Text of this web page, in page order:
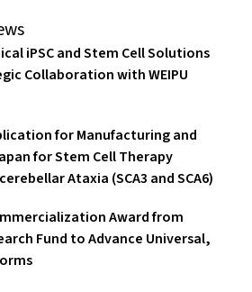
iPSC and Stem Cell Solutions
Collaboration with WEIPU
for Manufacturing and
for Stem Cell Therapy
Ataxia (SCA3 and SCA6)
Award from
Fund to Advance Universal,